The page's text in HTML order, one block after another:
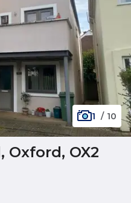
1 / 10
OX2